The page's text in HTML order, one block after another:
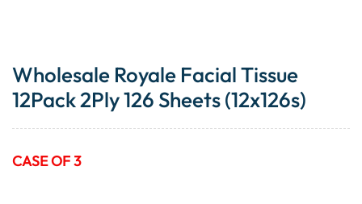
Wholesale Royale Facial Tissue
12Pack 2Ply 126 Sheets (12x126s)
CASE OF 3